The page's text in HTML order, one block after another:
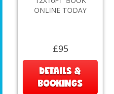
ONLINE TODAY
£95
DETAILS &
BOOKINGS